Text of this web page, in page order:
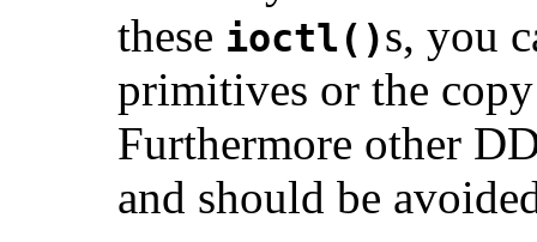
these ioctl()s, you
primitives or the
Furthermore other
and should be